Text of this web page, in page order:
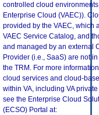
controlled cloud environments
Enterprise Cloud (VAEC)).
provided by the VAEC, which
VAEC Service Catalog, and
and managed by an external
Provider (i.e., SaaS) are not
the TRM. For more
cloud services and cloud-
within VA, including VA
see the Enterprise Cloud
(ECSO) Portal at: